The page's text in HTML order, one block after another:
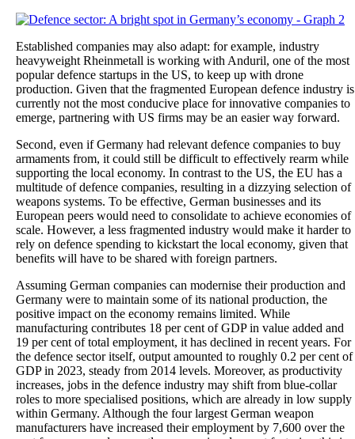
Established companies may also adapt: for example, industry
heavyweight Rheinmetall is working with Anduril, one of the most
popular defence startups in the US, to keep up with drone
production. Given that the fragmented European defence industry is
currently not the most conducive place for innovative companies to
emerge, partnering with US firms may be an easier way forward.
Second, even if Germany had relevant defence companies to buy
armaments from, it could still be difficult to effectively rearm while
supporting the local economy. In contrast to the US, the EU has a
multitude of defence companies, resulting in a dizzying selection of
weapons systems. To be effective, German businesses and its
European peers would need to consolidate to achieve economies of
scale. However, a less fragmented industry would make it harder to
rely on defence spending to kickstart the local economy, given that
benefits will have to be shared with foreign partners.
Assuming German companies can modernise their production and
Germany were to maintain some of its national production, the
positive impact on the economy remains limited. While
manufacturing contributes 18 per cent of GDP in value added and
19 per cent of total employment, it has declined in recent years. For
the defence sector itself, output amounted to roughly 0.2 per cent of
GDP in 2023, steady from 2014 levels. Moreover, as productivity
increases, jobs in the defence industry may shift from blue-collar
roles to more specialised positions, which are already in low supply
within Germany. Although the four largest German weapon
manufacturers have increased their employment by 7,600 over the